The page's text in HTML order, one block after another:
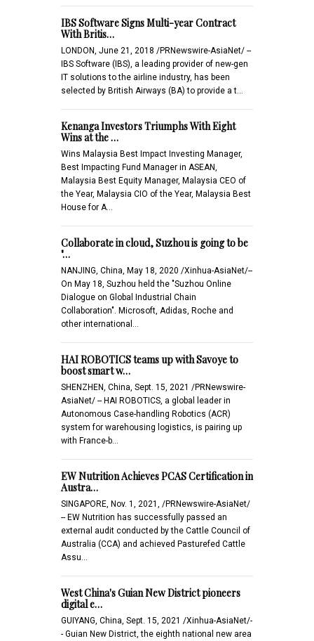
IBS Software Signs Multi-year Contract
With Britis…
LONDON, June 21, 2018 /PRNewswire-AsiaNet/ --
IBS Software (IBS), a leading provider of new-gen
IT solutions to the airline industry, has been
selected by British Airways (BA) to provide a t…
Kenanga Investors Triumphs With Eight
Wins at the …
Wins Malaysia Best Impact Investing Manager,
Best Impacting Fund Manager in ASEAN,
Malaysia Best Equity Manager, Malaysia CEO of
the Year, Malaysia CIO of the Year, Malaysia Best
House for A…
Collaborate in cloud, Suzhou is going to be
"…
NANJING, China, May 18, 2020 /Xinhua-AsiaNet/--
On May 18, Suzhou held the "Suzhou Online
Dialogue on Global Industrial Chain
Collaboration". Microsoft, Adidas, Roche and
other international…
HAI ROBOTICS teams up with Savoye to
boost smart w…
SHENZHEN, China, Sept. 15, 2021 /PRNewswire-
AsiaNet/ -- HAI ROBOTICS, a global leader in
Autonomous Case-handling Robotics (ACR)
system for warehousing logistics, is pairing up
with France-b…
EW Nutrition Achieves PCAS Certification in
Austra…
SINGAPORE, Nov. 1, 2021, /PRNewswire-AsiaNet/
-- EW Nutrition has successfully passed an
external audit conducted by the Cattle Council of
Australia (CCA) and achieved Pasturefed Cattle
Assu…
West China's Guian New District pioneers
digital e…
GUIYANG, China, Sept. 15, 2021 /Xinhua-AsiaNet/-
- Guian New District, the eighth national new area